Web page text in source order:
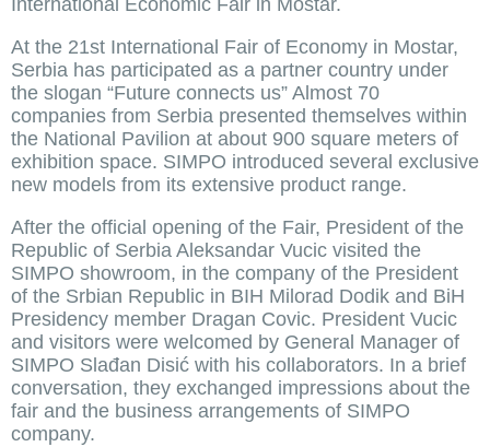
International Economic Fair in Mostar.
At the 21st International Fair of Economy in Mostar,
Serbia has participated as a partner country under
the slogan “Future connects us” Almost 70
companies from Serbia presented themselves within
the National Pavilion at about 900 square meters of
exhibition space. SIMPO introduced several exclusive
new models from its extensive product range.
After the official opening of the Fair, President of the
Republic of Serbia Aleksandar Vucic visited the
SIMPO showroom, in the company of the President
of the Srbian Republic in BIH Milorad Dodik and BiH
Presidency member Dragan Covic. President Vucic
and visitors were welcomed by General Manager of
SIMPO Slađan Disić with his collaborators. In a brief
conversation, they exchanged impressions about the
fair and the business arrangements of SIMPO
company.